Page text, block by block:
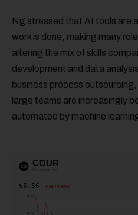
Ng stressed that AI tools are
work is done, making many
altering the mix of skills
development and data
business process
large teams are increasingly
automated by machine